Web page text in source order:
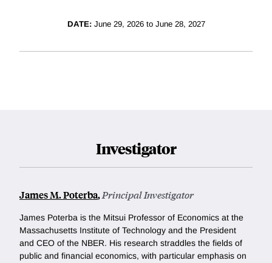
DATE:June 29, 2026 to June 28, 2027
Investigator
James M. Poterba,Principal Investigator
James Poterba is the Mitsui Professor of Economics at the
Massachusetts Institute of Technology and the President
and CEO of the NBER. His research straddles the fields of
public and financial economics, with particular emphasis on